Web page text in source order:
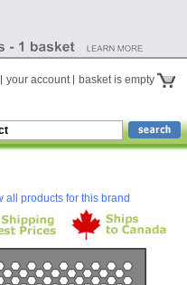
all products for this brand
your account basket is empty